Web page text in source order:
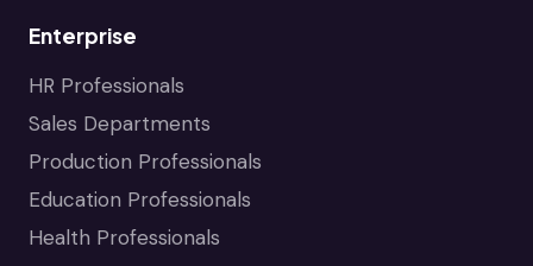
Enterprise
HR Professionals
Sales Departments
Production Professionals
Education Professionals
Health Professionals